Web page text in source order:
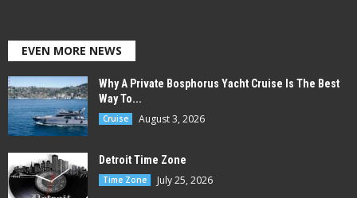
EVEN MORE NEWS
Why A Private Bosphorus Yacht Cruise Is The Best
Way To...
Cruise August 3, 2026
Detroit Time Zone
Time Zone July 25, 2026